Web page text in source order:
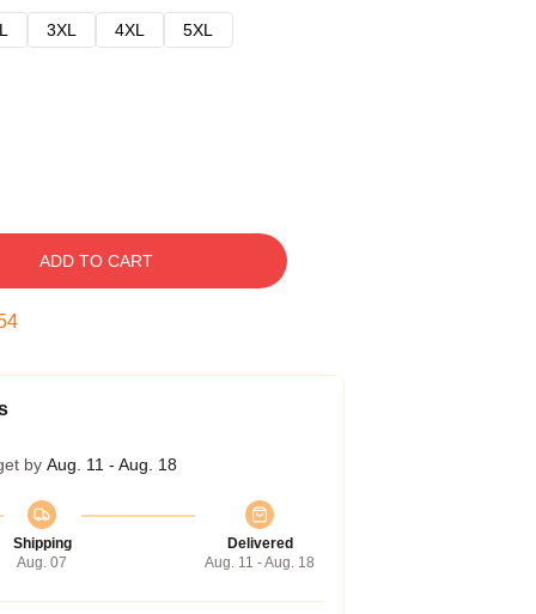
3XL 4XL
5XL
ADD TO CART
by Aug. 11 - Aug. 18
Shipping
Aug. 07
Delivered
Aug. 11 - Aug. 18